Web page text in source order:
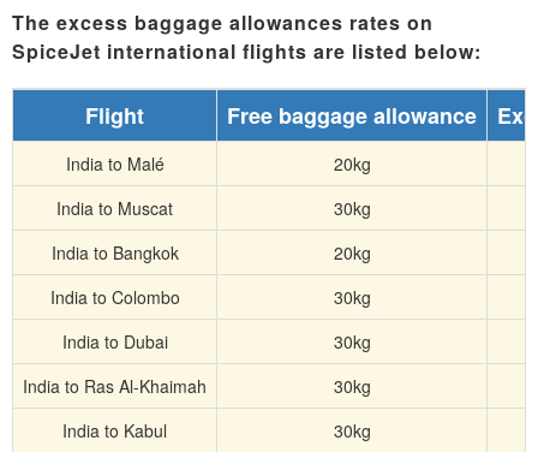
The excess baggage allowances rates on
SpiceJet international flights are listed below:
Flight Free baggage allowance
India to Malé
20kg
India to Muscat
30kg
India to Bangkok
20kg
India to Colombo
30kg
India to Dubai
30kg
India to Ras Al-Khaimah
30kg
India to Kabul
30kg